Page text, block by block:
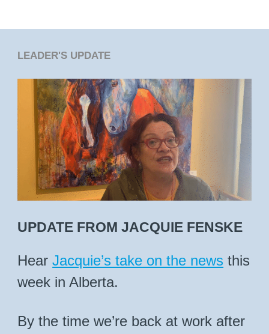
LEADER'S UPDATE
UPDATE FROM JACQUIE FENSKE
HearJacquie’s take on the news this
week in Alberta.
By the time we’re back at work after